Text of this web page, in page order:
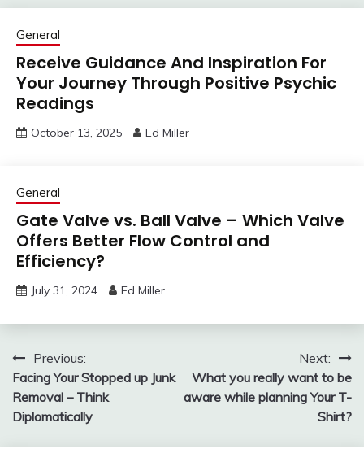
General
Receive Guidance And Inspiration For
Your Journey Through Positive Psychic
Readings
October 13, 2025 Ed Miller
General
Gate Valve vs. Ball Valve – Which Valve
Offers Better Flow Control and
Efficiency?
July 31, 2024 Ed Miller
Post
navigation
Previous:
Facing Your Stopped up Junk
Removal – Think
Diplomatically
Next:
What you really want to be
aware while planning Your T-
Shirt?